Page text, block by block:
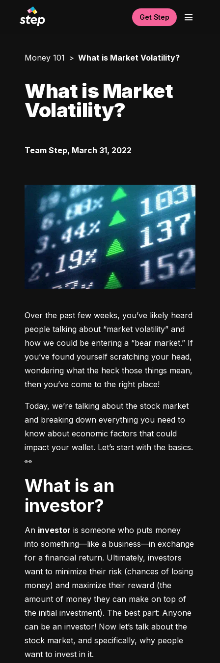
Get Step
Money 101 What is Market Volatility?
What is Market
Volatility?
Team Step, March 31, 2022
Over the past few weeks, you’ve likely heard
people talking about “market volatility” and
how we could be entering a “bear market.” If
you’ve found yourself scratching your head,
wondering what the heck those things mean,
then you’ve come to the right place!
Today, we’re talking about the stock market
and breaking down everything you need to
know about economic factors that could
impact your wallet. Let’s start with the basics.
👀
What is an
investor?
An investor is someone who puts money
into something––like a business––in exchange
for a financial return. Ultimately, investors
want to minimize their risk (chances of losing
money) and maximize their reward (the
amount of money they can make on top of
the initial investment). The best part: Anyone
can be an investor! Now let’s talk about the
stock market, and specifically, why people
want to invest in it.